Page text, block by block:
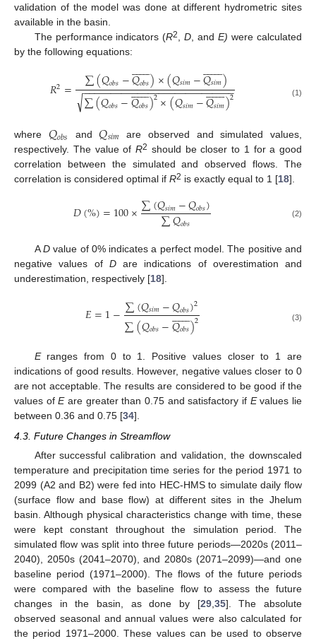
validation of the model was done at different hydrometric sites
available in the basin.
The performance indicators (R2 ,D , andE) were calculated
by the following equations:
𝑅2= ∑(𝑄𝑜𝑏𝑠−𝑄𝑜𝑏𝑠
 
)×(𝑄𝑠𝑖𝑚−𝑄𝑠𝑖𝑚
 
)
∑(𝑄𝑜𝑏𝑠−𝑄𝑜𝑏𝑠
 
)2×(𝑄𝑠𝑖𝑚−𝑄𝑠𝑖𝑚
 
)2
− −
−−−−−−−−−−−−−−−−−−−−−−−−−−
√ (1)
where 𝑄𝑜𝑏𝑠 and𝑄𝑠𝑖𝑚 are observed and simulated values,
respectively. The value of R2 should be closer to 1 for a good
correlation between the simulated and observed flows. The
correlation is considered optimal if R2 is exactly equal to 1 [18].
𝐷(%)=100×∑(𝑄𝑠𝑖𝑚−𝑄𝑜𝑏𝑠)
∑𝑄𝑜𝑏𝑠 (2)
ADvalue of 0% indicates a perfect model. The positive and
negative values of Dare indications of overestimation and
underestimation, respectively [18].
𝐸=1−∑(𝑄𝑠𝑖𝑚−𝑄𝑜𝑏𝑠)2
∑(𝑄𝑜𝑏𝑠−𝑄𝑜𝑏𝑠
 
)2 (3)
Eranges from 0 to 1. Positive values closer to 1 are
indications of good results. However, negative values closer to 0
are not acceptable. The results are considered to be good if the
values ofEare greater than 0.75 and satisfactory if Evalues lie
between 0.36 and 0.75 [34].
4.3. Future Changes in Streamflow
After successful calibration and validation, the downscaled
temperature and precipitation time series for the period 1971 to
2099 (A2 and B2) were fed into HEC-HMS to simulate daily flow
(surface flow and base flow) at different sites in the Jhelum
basin. Although physical characteristics change with time, these
were kept constant throughout the simulation period. The
simulated flow was split into three future periods—2020s (2011–
2040), 2050s (2041–2070), and 2080s (2071–2099)—and one
baseline period (1971–2000). The flows of the future periods
were compared with the baseline flow to assess the future
changes in the basin, as done by [29, 35]. The absolute
observed seasonal and annual values were also calculated for
the period 1971–2000. These values can be used to observe